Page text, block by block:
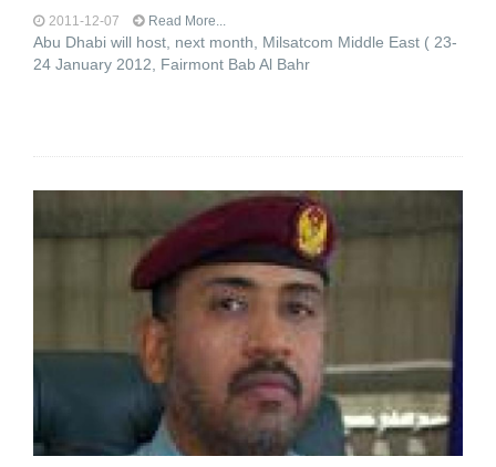
2011-12-07 Read More...
Abu Dhabi will host, next month, Milsatcom Middle East ( 23-
24 January 2012, Fairmont Bab Al Bahr